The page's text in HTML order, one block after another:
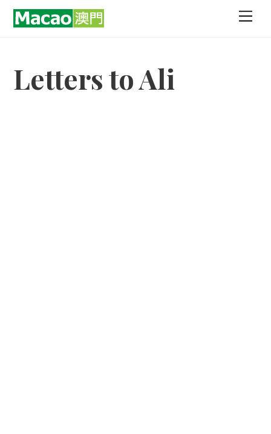
Skip
Letters to Ali